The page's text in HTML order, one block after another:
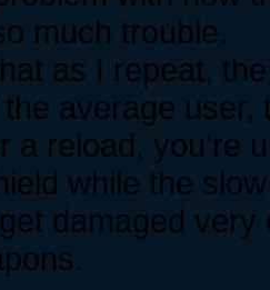
much trouble.
as I repeat,
average
a reload, you're
while the
damaged